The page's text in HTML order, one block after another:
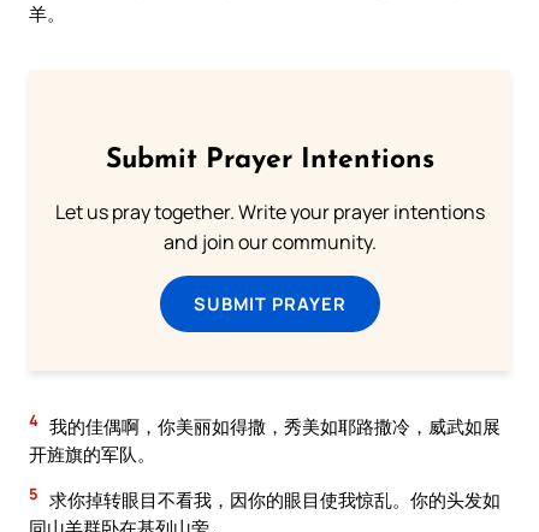
羊。
Submit Prayer Intentions
Let us pray together. Write your prayer intentions
and join our community.
SUBMIT PRAYER
4 我的佳偶啊，你美丽如得撒，秀美如耶路撒冷，威武如展
开旌旗的军队。
5 求你掉转眼目不看我，因你的眼目使我惊乱。你的头发如